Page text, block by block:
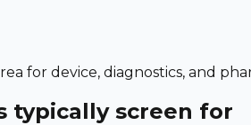
for device, diagnostics, and
typically screen for